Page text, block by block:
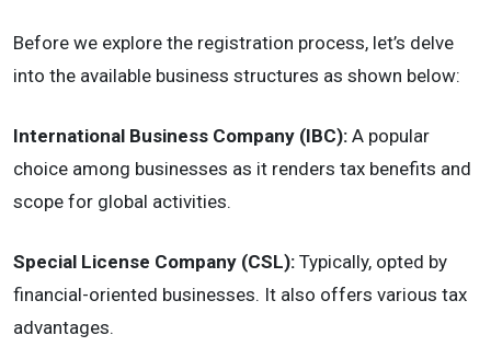
Before we explore the registration process, let’s delve
into the available business structures as shown below:
International Business Company (IBC): A popular
choice among businesses as it renders tax benefits and
scope for global activities.
Special License Company (CSL): Typically, opted by
financial-oriented businesses. It also offers various tax
advantages.